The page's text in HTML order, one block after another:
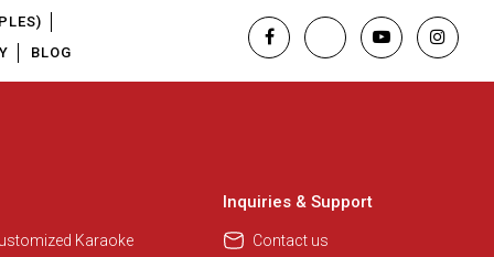
BLOG
Karaoke
Inquiries & Support
Contact us